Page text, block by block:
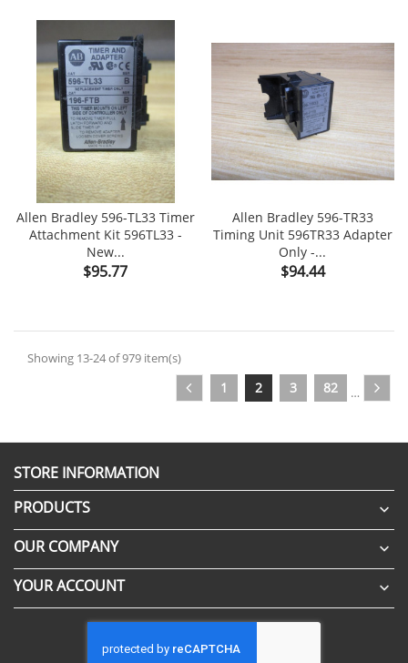
Allen Bradley 596-TL33 Timer
Attachment Kit 596TL33 -
New...
Price
$95.77
Allen Bradley 596-TR33
Timing Unit 596TR33 Adapter
Only -...
Price
$94.44
Showing 13-24 of 979 item(s)
1 2 3 …
82
STORE INFORMATION
PRODUCTS

OUR COMPANY 
YOUR ACCOUNT 